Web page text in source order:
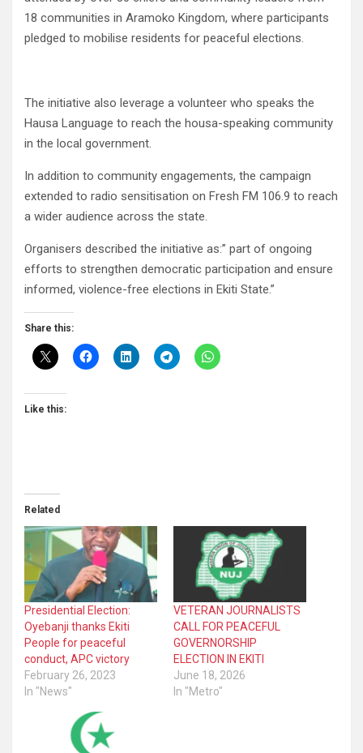
18 communities in Aramoko Kingdom, where participants
pledged to mobilise residents for peaceful elections.
The initiative also leverage a volunteer who speaks the
Hausa Language to reach the housa-speaking community
in the local government.
In addition to community engagements, the campaign
extended to radio sensitisation on Fresh FM 106.9 to reach
a wider audience across the state.
Organisers described the initiative as:” part of ongoing
efforts to strengthen democratic participation and ensure
informed, violence-free elections in Ekiti State.”
Share this:
Like this:
Related
Presidential Election:
Oyebanji thanks Ekiti
People for peaceful
conduct, APC victory
February 26, 2023
In "News"
VETERAN JOURNALISTS
CALL FOR PEACEFUL
GOVERNORSHIP
ELECTION IN EKITI
June 18, 2026
In "Metro"